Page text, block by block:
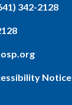
342-2128
Notice